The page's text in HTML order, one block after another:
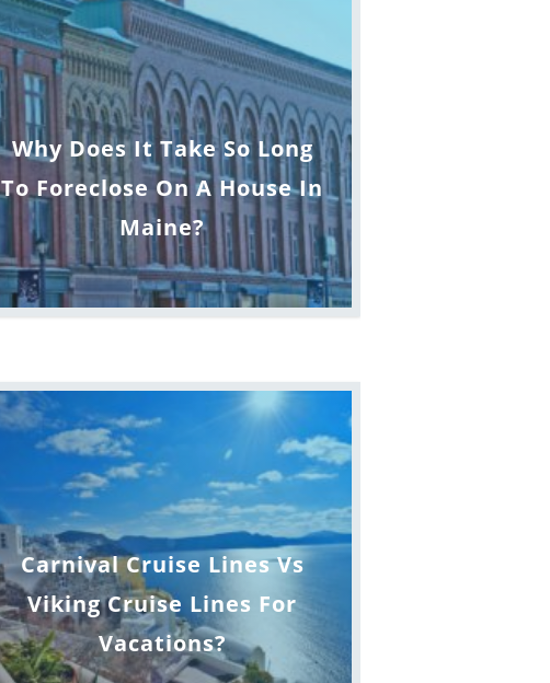
Why Does It Take So Long
To Foreclose On A House In
Maine?
Carnival Cruise Lines Vs
Viking Cruise Lines For
Vacations?